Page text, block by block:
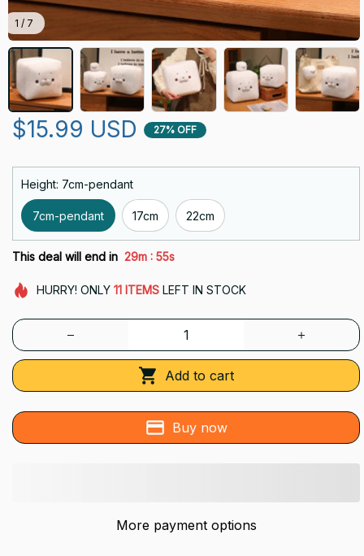
1 / 7
$15.99 USD 27% OFF
Height: 7cm-pendant
7cm-pendant 17cm 22cm
This deal will end in 29m : 53s
HURRY! ONLY 11 ITEMSLEFT IN STOCK
Add to cart
Buy now
More payment options